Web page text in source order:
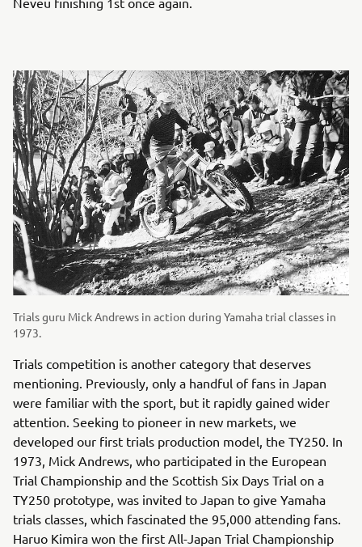
Trials guru Mick Andrews in action during Yamaha trial classes in
1973.
Trials competition is another category that deserves
mentioning. Previously, only a handful of fans in Japan
were familiar with the sport, but it rapidly gained wider
attention. Seeking to pioneer in new markets, we
developed our first trials production model, the TY250. In
1973, Mick Andrews, who participated in the European
Trial Championship and the Scottish Six Days Trial on a
TY250 prototype, was invited to Japan to give Yamaha
trials classes, which fascinated the 95,000 attending fans.
Haruo Kimira won the first All-Japan Trial Championship